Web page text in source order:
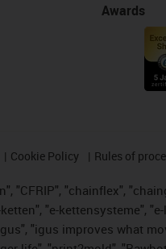
Awards
Cookie Policy Rules of
"CFRIP", "chainflex",
"e-kettensysteme",
"igus improves what